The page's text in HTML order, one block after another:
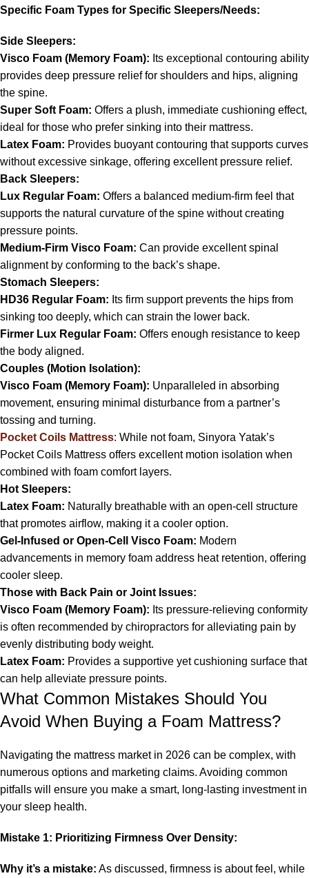
Specific Foam Types for Specific Sleepers/Needs:
Side Sleepers:
Visco Foam (Memory Foam): Its exceptional contouring ability
provides deep pressure relief for shoulders and hips, aligning
the spine.
Super Soft Foam: Offers a plush, immediate cushioning effect,
ideal for those who prefer sinking into their mattress.
Latex Foam: Provides buoyant contouring that supports curves
without excessive sinkage, offering excellent pressure relief.
Back Sleepers:
Lux Regular Foam: Offers a balanced medium-firm feel that
supports the natural curvature of the spine without creating
pressure points.
Medium-Firm Visco Foam: Can provide excellent spinal
alignment by conforming to the back’s shape.
Stomach Sleepers:
HD36 Regular Foam: Its firm support prevents the hips from
sinking too deeply, which can strain the lower back.
Firmer Lux Regular Foam: Offers enough resistance to keep
the body aligned.
Couples (Motion Isolation):
Visco Foam (Memory Foam): Unparalleled in absorbing
movement, ensuring minimal disturbance from a partner’s
tossing and turning.
Pocket Coils Mattress: While not foam, Sinyora Yatak’s
Pocket Coils Mattress offers excellent motion isolation when
combined with foam comfort layers.
Hot Sleepers:
Latex Foam: Naturally breathable with an open-cell structure
that promotes airflow, making it a cooler option.
Gel-Infused or Open-Cell Visco Foam: Modern
advancements in memory foam address heat retention, offering
cooler sleep.
Those with Back Pain or Joint Issues:
Visco Foam (Memory Foam): Its pressure-relieving conformity
is often recommended by chiropractors for alleviating pain by
evenly distributing body weight.
Latex Foam: Provides a supportive yet cushioning surface that
can help alleviate pressure points.
What Common Mistakes Should You
Avoid When Buying a Foam Mattress?
Navigating the mattress market in 2026 can be complex, with
numerous options and marketing claims. Avoiding common
pitfalls will ensure you make a smart, long-lasting investment in
your sleep health.
Mistake 1: Prioritizing Firmness Over Density:
Why it’s a mistake: As discussed, firmness is about feel, while